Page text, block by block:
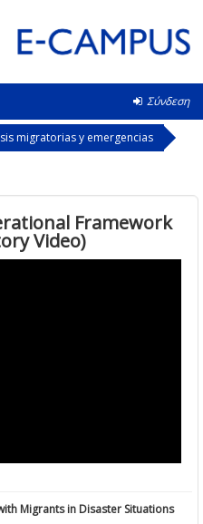
Σύνδεση
migratorias y emergencias
Framework
Video)
Migrants in Disaster Situations